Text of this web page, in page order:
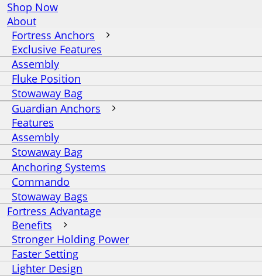
Shop Now
About
Fortress Anchors
Exclusive Features
Assembly
Fluke Position
Stowaway Bag
Guardian Anchors
Features
Assembly
Stowaway Bag
Anchoring Systems
Commando
Stowaway Bags
Fortress Advantage
Benefits
Stronger Holding Power
Faster Setting
Lighter Design